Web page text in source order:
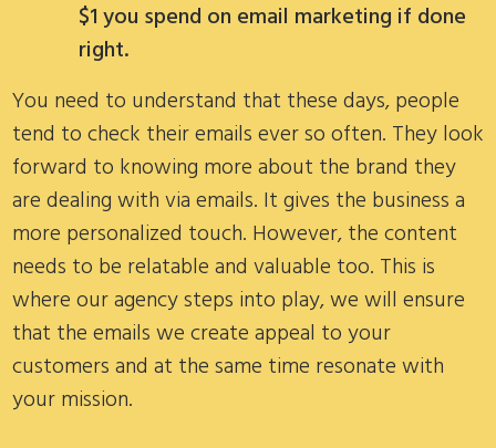
$1 you spend on email marketing if done
right.
You need to understand that these days, people
tend to check their emails ever so often. They look
forward to knowing more about the brand they
are dealing with via emails. It gives the business a
more personalized touch. However, the content
needs to be relatable and valuable too. This is
where our agency steps into play, we will ensure
that the emails we create appeal to your
customers and at the same time resonate with
your mission.